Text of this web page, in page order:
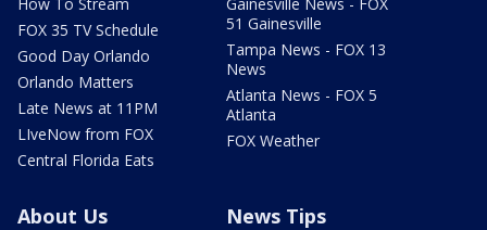
FOX 35 TV Schedule
Good Day Orlando
Orlando Matters
Late News at 11PM
LIveNow from FOX
Central Florida Eats
51 Gainesville
Tampa News - FOX 13
News
Atlanta News - FOX 5
Atlanta
FOX Weather
About Us News Tips